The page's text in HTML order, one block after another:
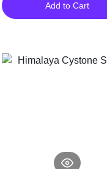
Add to Cart